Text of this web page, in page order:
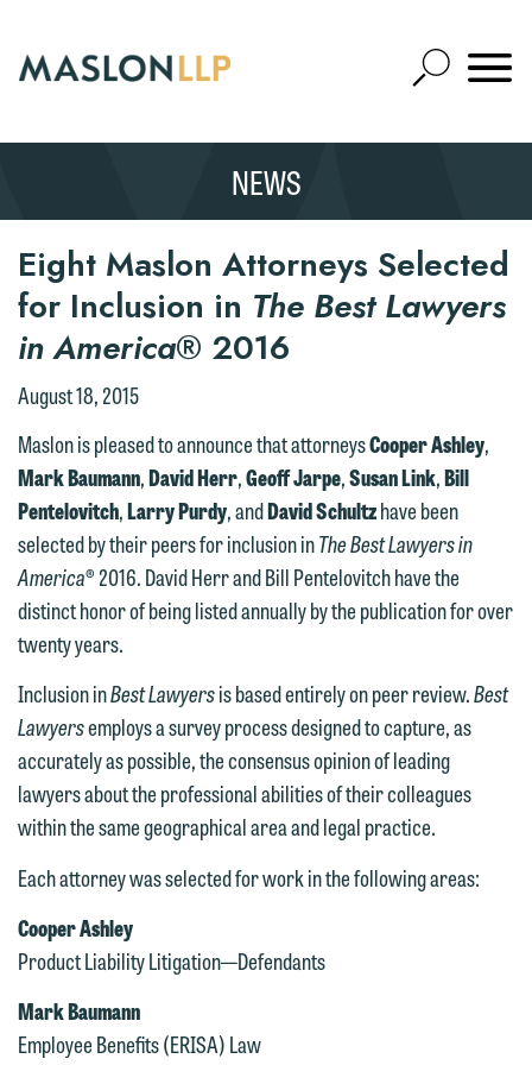
Main
Content
Open
Site
Mobile
SEARCH
NEWS
Eight Maslon Attorneys Selected
for Inclusion in The Best Lawyers
in America® 2016
August 18, 2015
Maslon is pleased to announce that attorneysCooper Ashley,
Mark Baumann,David Herr,Geoff Jarpe,Susan Link,Bill
Pentelovitch,Larry Purdy, andDavid Schultzhave been
selected by their peers for inclusion inThe Best Lawyers in
America® 2016. David Herr and Bill Pentelovitch have the
distinct honor of being listed annually by the publication for over
twenty years.
Inclusion inBest Lawyersis based entirely on peer review.Best
Lawyersemploys a survey process designed to capture, as
accurately as possible, the consensus opinion of leading
lawyers about the professional abilities of their colleagues
within the same geographical area and legal practice.
Each attorney was selected for work in the following areas:
Cooper Ashley
Product Liability Litigation—Defendants
Mark Baumann
Employee Benefits (ERISA) Law